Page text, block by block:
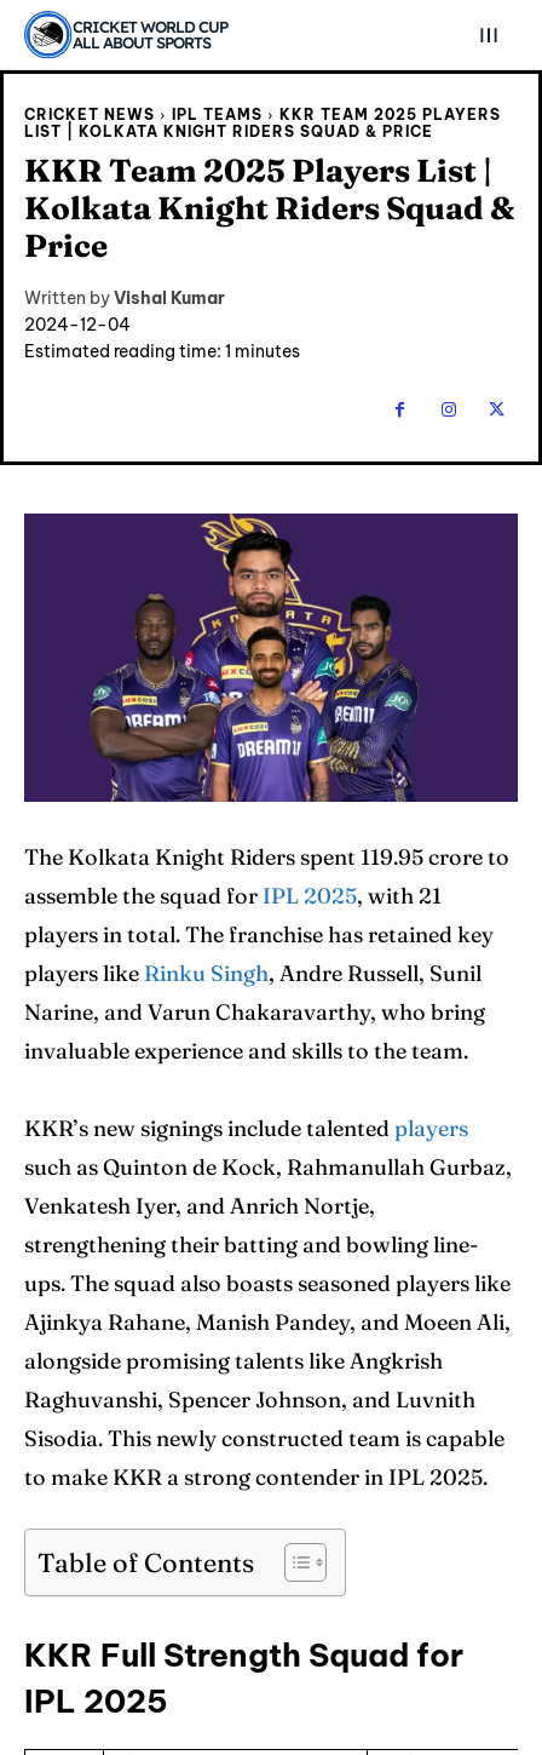
Explore Cricket
IPl News At Your Finger Tips
Table of Contents
Cricket News
Series
IPL
World Cup
Venues
Contact Us
Explore Cricket
IPl News At Your Finger Tips
Table of Contents
Cricket News
Series
IPL
World Cup
Venues
Contact Us
CRICKET WORLD CUP
ALL ABOUT SPORTS
CRICKET NEWS IPL TEAMS
KKR TEAM 2025 PLAYERS
LIST | KOLKATA KNIGHT RIDERS SQUAD & PRICE
KKR Team 2025 Players List |
Kolkata Knight Riders Squad &
Price
Written byVishal Kumar
2024-12-04
Estimated reading time: 1 minutes
The Kolkata Knight Riders spent 119.95 crore to
assemble the squad for IPL 2025, with 21
players in total. The franchise has retained key
players like Rinku Singh, Andre Russell, Sunil
Narine, and Varun Chakaravarthy, who bring
invaluable experience and skills to the team.
KKR’s new signings include talented players
such as Quinton de Kock, Rahmanullah Gurbaz,
Venkatesh Iyer, and Anrich Nortje,
strengthening their batting and bowling line-
ups. The squad also boasts seasoned players like
Ajinkya Rahane, Manish Pandey, and Moeen Ali,
alongside promising talents like Angkrish
Raghuvanshi, Spencer Johnson, and Luvnith
Sisodia. This newly constructed team is capable
to make KKR a strong contender in IPL 2025.
Table of Contents
KKR Full Strength Squad for
IPL 2025